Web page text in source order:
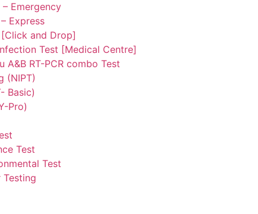
– Emergency
Express
and Drop]
Test [Medical Centre]
A&B RT-PCR combo Test
(NIPT)
Basic)
Pro)
Test
Test
Testing